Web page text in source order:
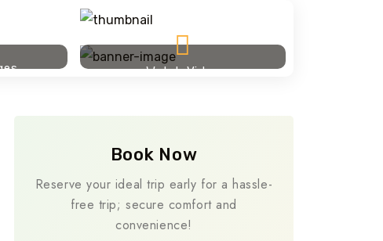
Watch Video
Book Now
Reserve your ideal trip early for a hassle-
free trip; secure comfort and
convenience!